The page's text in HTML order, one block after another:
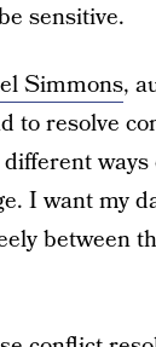
sensitive.
Simmons,
to resolve
I want my
between